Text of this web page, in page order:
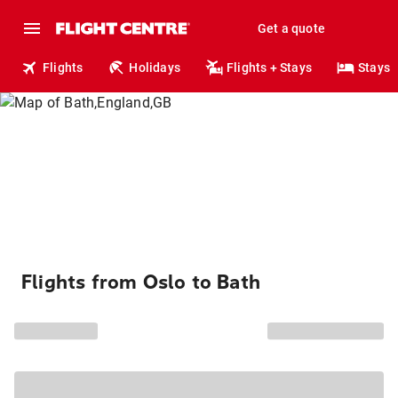
Get a quote
Flights Holidays Flights + Stays Stays
Flights from Oslo to Bath